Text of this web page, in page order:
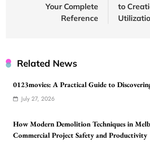
Your Complete
Reference
to
Related News
0123movies: A Practical Guide to
July 27, 2026
How Modern Demolition Techniques in
Commercial Project Safety and Productivity